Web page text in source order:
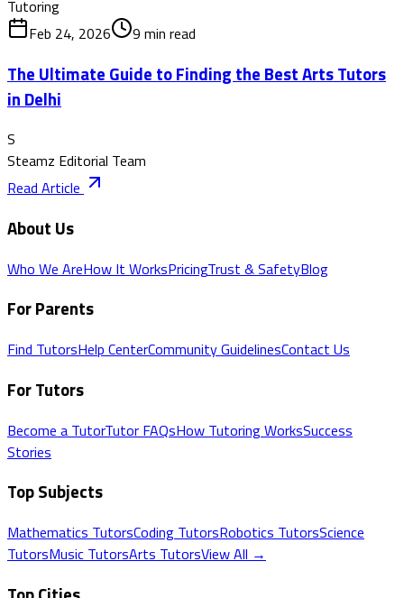
Tutoring
Feb 24, 2026
9 min read
The Ultimate Guide to Finding the Best Arts Tutors
in Delhi
S
Steamz Editorial Team
Read Article
About Us
Who We AreHow It WorksPricingTrust & SafetyBlog
For Parents
Find TutorsHelp CenterCommunity GuidelinesContact Us
For Tutors
Become a TutorTutor FAQsHow Tutoring WorksSuccess
Stories
Top Subjects
Mathematics TutorsCoding TutorsRobotics TutorsScience
TutorsMusic TutorsArts TutorsView All →